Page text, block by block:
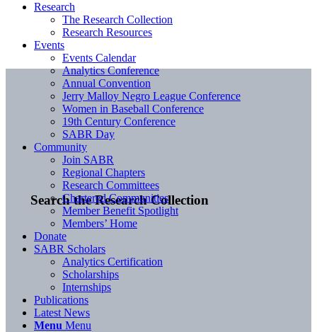
Search the Research Collection
Research
The Research Collection
Research Resources
Events
Events Calendar
Analytics Conference
Annual Convention
Jerry Malloy Negro League Conference
Women in Baseball Conference
19th Century Conference
SABR Day
Community
Join SABR
Regional Chapters
Research Committees
Chartered Communities
Member Benefit Spotlight
Members’ Home
Donate
SABR Scholars
Analytics Certification
Scholarships
Internships
Publications
Latest News
Menu Menu